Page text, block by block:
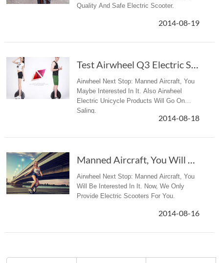
Quality And Safe Electric Scooter.
2014-08-19
Test Airwheel Q3 Electric Scooter - Dinside.no Article
Airwheel Next Stop: Manned Aircraft, You
Maybe Interested In It. Also Airwheel
Electric Unicycle Products Will Go On
Saling.
2014-08-18
Manned Aircraft, You Will Be Interested In It
Airwheel Next Stop: Manned Aircraft, You
Will Be Interested In It. Now, We Only
Provide Electric Scooters For You.
2014-08-16